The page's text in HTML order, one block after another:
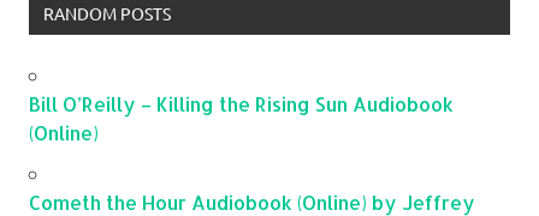
RANDOM POSTS
Bill O’Reilly – Killing the Rising Sun Audiobook
(Online)
Cometh the Hour Audiobook (Online) by Jeffrey